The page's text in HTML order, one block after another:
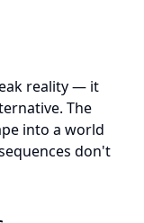
reality — it
The
into a world
don't